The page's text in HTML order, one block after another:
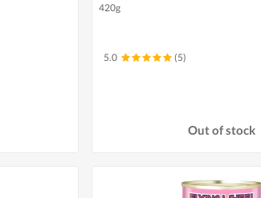
420g
5.0 (5)
Out of stock